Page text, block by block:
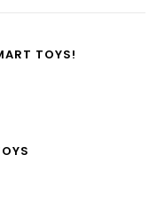
TOYS!